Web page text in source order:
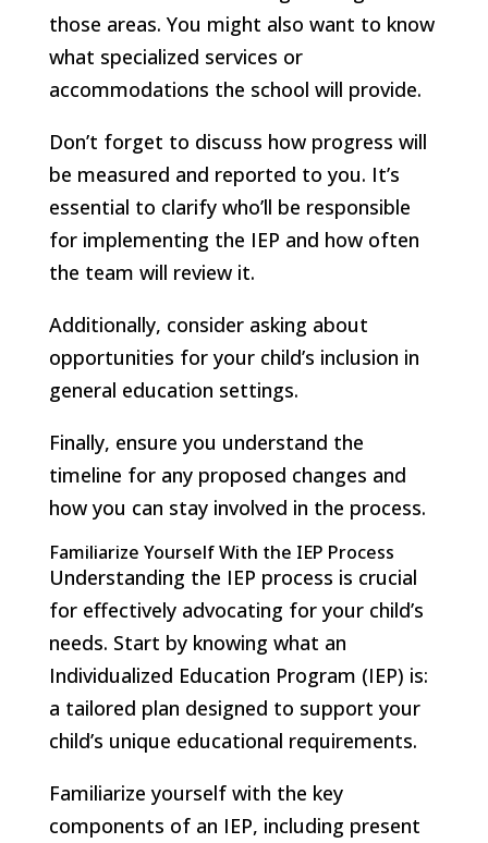
those areas. You might also want to know
what specialized services or
accommodations the school will provide.
Don’t forget to discuss how progress will
be measured and reported to you. It’s
essential to clarify who’ll be responsible
for implementing the IEP and how often
the team will review it.
Additionally, consider asking about
opportunities for your child’s inclusion in
general education settings.
Finally, ensure you understand the
timeline for any proposed changes and
how you can stay involved in the process.
Familiarize Yourself With the IEP Process
Understanding the IEP process is crucial
for effectively advocating for your child’s
needs. Start by knowing what an
Individualized Education Program (IEP) is:
a tailored plan designed to support your
child’s unique educational requirements.
Familiarize yourself with the key
components of an IEP, including present